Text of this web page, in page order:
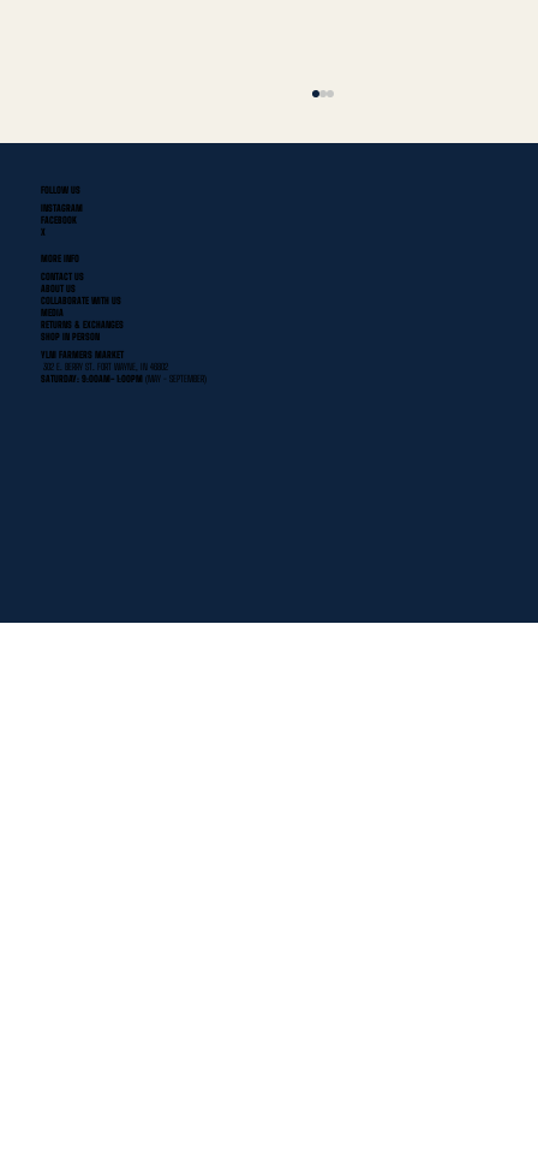
Fort Wayne's First Historical Baseball Team
FOLLOW US
INSTAGRAM
FACEBOOK
X
MORE INFO
CONTACT US
ABOUT US
COLLABORATE WITH US
MEDIA
RETURNS & EXCHANGES
SHOP IN PERSON
YLNI FARMERS MARKET
302 E. BERRY ST. FORT WAYNE, IN 46802
SATURDAY: 9:00AM- 1:00PM(MAY - SEPTEMBER)